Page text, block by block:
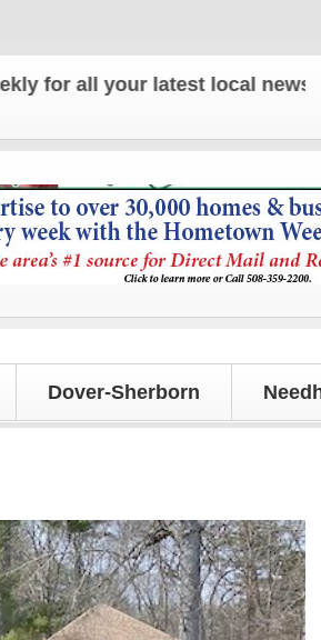
all your latest local news and
Dover-Sherborn